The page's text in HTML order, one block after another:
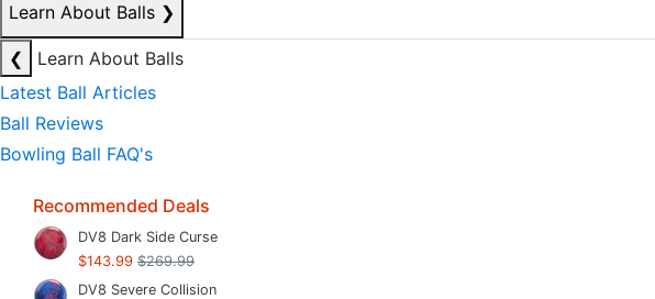
Learn About Balls ❯
❮
Learn About Balls
Latest Ball Articles
Ball Reviews
Bowling Ball FAQ's
Recommended Deals
DV8 Dark Side Curse
$143.99 $269.99
DV8 Severe Collision